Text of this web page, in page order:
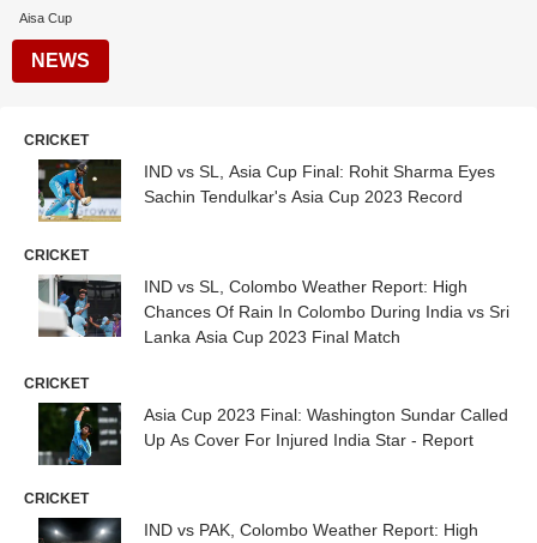
Aisa Cup
NEWS
CRICKET
IND vs SL, Asia Cup Final: Rohit Sharma Eyes
Sachin Tendulkar's Asia Cup 2023 Record
CRICKET
IND vs SL, Colombo Weather Report: High
Chances Of Rain In Colombo During India vs Sri
Lanka Asia Cup 2023 Final Match
CRICKET
Asia Cup 2023 Final: Washington Sundar Called
Up As Cover For Injured India Star - Report
CRICKET
IND vs PAK, Colombo Weather Report: High